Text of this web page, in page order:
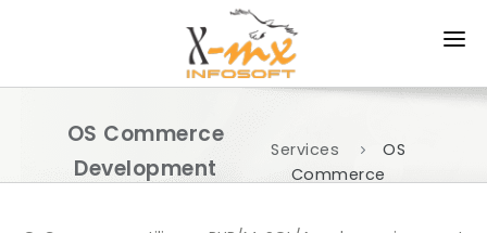
HOME
ABOUT US
PRODUCTS
OS Commerce
Development
Services
OS
Commerce